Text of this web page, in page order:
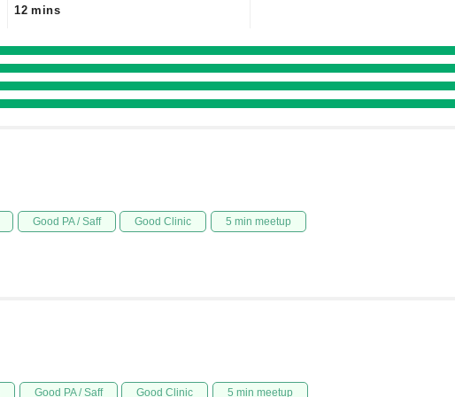
12 mins
Good PA / Saff Good Clinic 5 min meetup
Good PA / Saff Good Clinic 5 min meetup